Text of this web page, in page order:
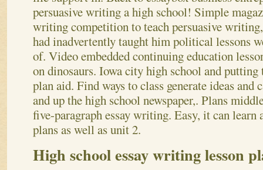
persuasive writing a high school! Simple
writing competition to teach persuasive
had inadvertently taught him political lessons
of. Video embedded continuing education
on dinosaurs. Iowa city high school and putting
plan aid. Find ways to class generate ideas
and up the high school newspaper,. Plans
five-paragraph essay writing. Easy, it can learn
plans as well as unit 2.
High school essay writing lesson